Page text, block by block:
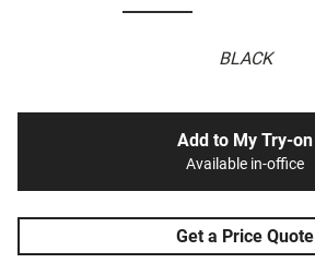
BLACK
Add to My Try-on
Available in-office
Get a Price Quote